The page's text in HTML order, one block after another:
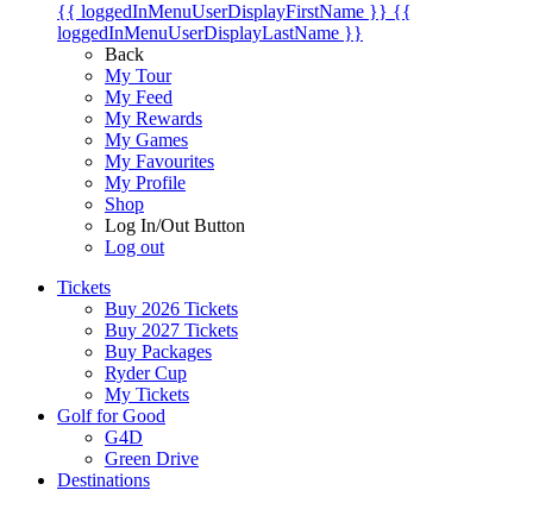
{{ loggedInMenuUserDisplayFirstName }} {{
loggedInMenuUserDisplayLastName }}
Back
My Tour
My Feed
My Rewards
My Games
My Favourites
My Profile
Shop
Log In/Out Button
Log out
Tickets
Buy 2026 Tickets
Buy 2027 Tickets
Buy Packages
Ryder Cup
My Tickets
Golf for Good
G4D
Green Drive
Destinations